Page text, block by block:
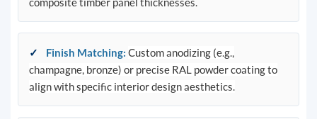
✓ Finish Matching: Custom anodizing (e.g.,
champagne, bronze) or precise RAL powder coating to
align with specific interior design aesthetics.